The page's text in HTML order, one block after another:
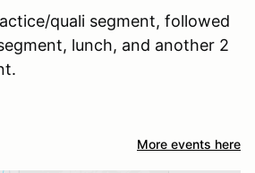
quali segment, followed
lunch, and another 2
More events here